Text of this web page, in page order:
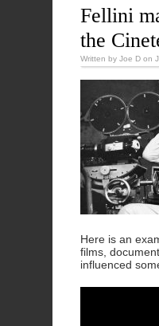
Fellini
the
Written by Joe D on
Here is an
films,
influenced